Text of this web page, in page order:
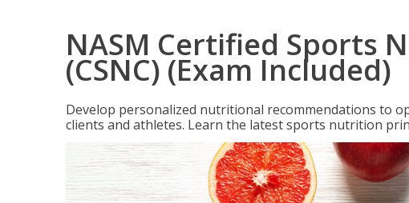
NASM Certified Sports
(CSNC) (Exam Included)
Develop personalized nutritional recommendations to
clients and athletes. Learn the latest sports nutrition